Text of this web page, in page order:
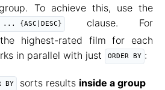
To achieve this, use the
... {ASC|DESC}
clause. For
highest-rated film for each
in parallel with just
ORDER BY :
BY sorts results inside a group